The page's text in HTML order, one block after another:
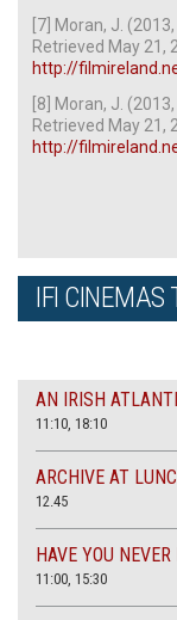
[7] Moran, J.
Retrieved May 21,
http://
[8] Moran, J.
Retrieved May 21,
http://
IFI CINEMAS
AN IRISH
11:10, 18:10
ARCHIVE AT
12.45
HAVE YOU
11:00, 15:30